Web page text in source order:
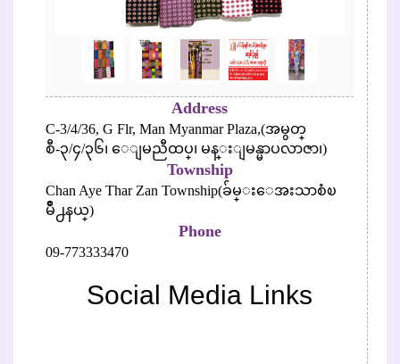
Address
C-3/4/36, G Flr, Man Myanmar Plaza,(အမွတ္
စီ-၃/၄/၃၆၊ ေျမညီထပ္၊ မန္းျမန္မာပလာဇာ၊)
Township
Chan Aye Thar Zan Township(ခ်မ္းေအးသာစံၿ
မိဳ႕နယ္)
Phone
09-773333470
Social Media Links